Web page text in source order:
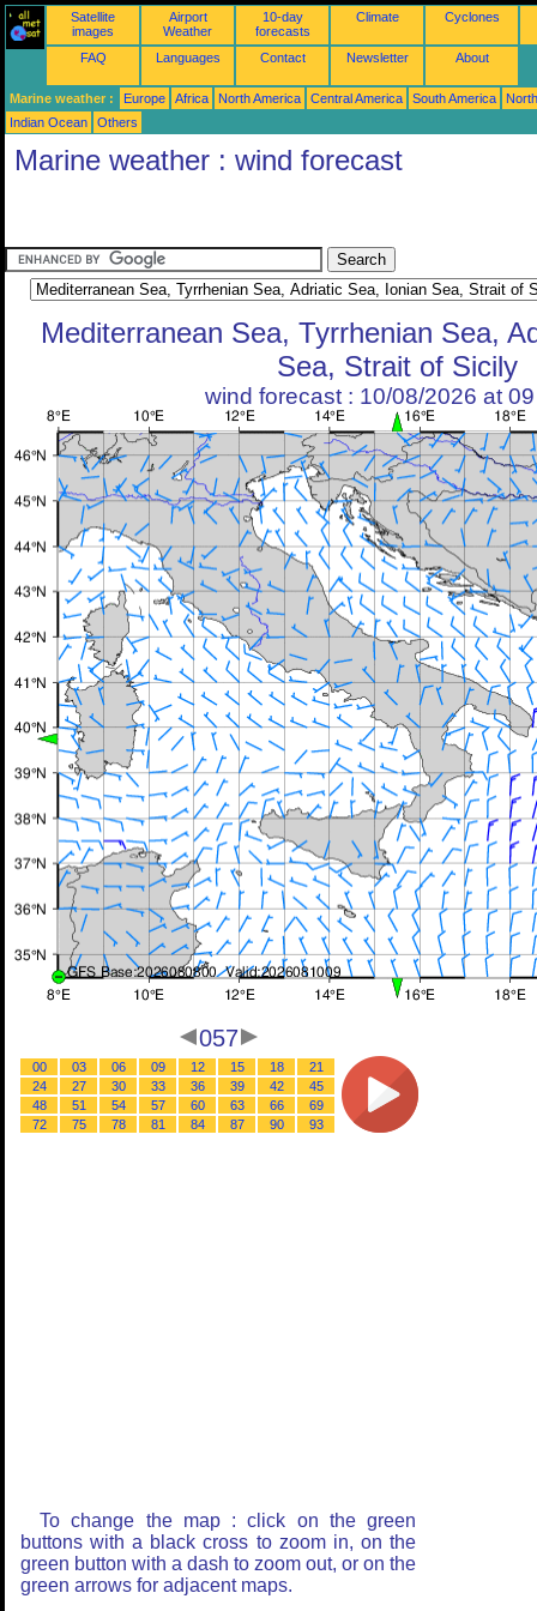
Satellite
images
Airport
Weather
10-day
forecasts
Climate Cyclones
FAQ Languages Contact Newsletter About
Marine weather : Europe Africa North America Central America South America
Indian Ocean
Others
Marine weather : wind forecast
Mediterranean Sea, Tyrrhenian Sea,
Sea, Strait of Sicily
wind forecast : 10/08/2026 at
057
00 03 06 09 12 15 18
21
24
27 30 33 36 39 42
45
48
51 54 57 60 63 66
69
72
75 78 81 84 87 90 93
To change the map : click on the green
buttons with a black cross to zoom in, on the
green button with a dash to zoom out, or on the
green arrows for adjacent maps.